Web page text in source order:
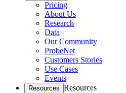
Pricing
About Us
Research
Data
Our Community
ProbeNet
Customers Stories
Use Cases
Events
Resources Resources